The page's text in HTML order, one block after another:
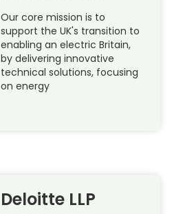
Our core mission is to
support the UK's transition to
enabling an electric Britain,
by delivering innovative
technical solutions, focusing
on energy
Deloitte LLP